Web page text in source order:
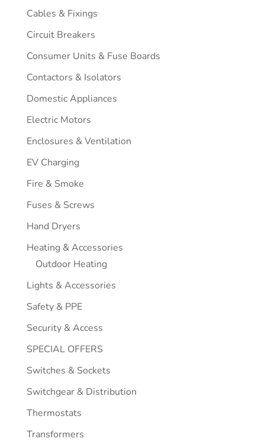
Cables & Fixings
Circuit Breakers
Consumer Units & Fuse Boards
Contactors & Isolators
Domestic Appliances
Electric Motors
Enclosures & Ventilation
EV Charging
Fire & Smoke
Fuses & Screws
Hand Dryers
Heating & Accessories
Outdoor Heating
Lights & Accessories
Safety & PPE
Security & Access
SPECIAL OFFERS
Switches & Sockets
Switchgear & Distribution
Thermostats
Transformers